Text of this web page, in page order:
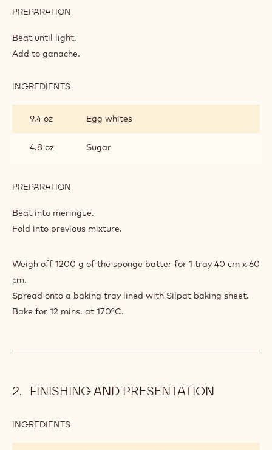
PREPARATION
80
Beat until light.
Add to ganache.
INGREDIENTS
SPONGE
9.4 oz Egg whites
4.8 oz Sugar
PREPARATION
80
SPONGE
Beat into meringue.
Fold into previous mixture.
Weigh off 1200 g of the sponge batter for 1 tray 40 cm x 60
cm.
Spread onto a baking tray lined with Silpat baking sheet.
Bake for 12 mins. at 170°C.
FINISHING AND PRESENTATION
INGREDIENTS